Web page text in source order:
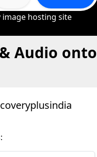
hosting site
Audio onto